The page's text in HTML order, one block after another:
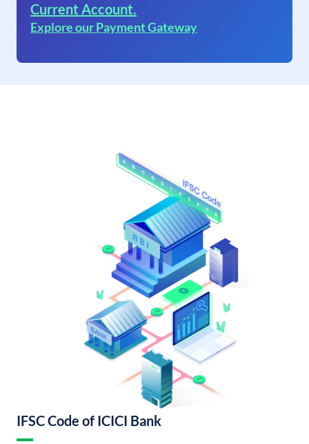
Current Account.
Explore our Payment Gateway
IFSC Code of ICICI Bank